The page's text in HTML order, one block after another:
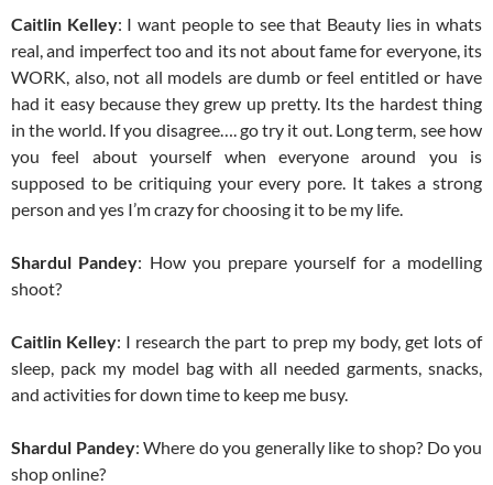
Caitlin Kelley: I want people to see that Beauty lies in whats
real, and imperfect too and its not about fame for everyone, its
WORK, also, not all models are dumb or feel entitled or have
had it easy because they grew up pretty. Its the hardest thing
in the world. If you disagree…. go try it out. Long term, see how
you feel about yourself when everyone around you is
supposed to be critiquing your every pore. It takes a strong
person and yes I’m crazy for choosing it to be my life.
Shardul Pandey: How you prepare yourself for a modelling
shoot?
Caitlin Kelley: I research the part to prep my body, get lots of
sleep, pack my model bag with all needed garments, snacks,
and activities for down time to keep me busy.
Shardul Pandey: Where do you generally like to shop? Do you
shop online?